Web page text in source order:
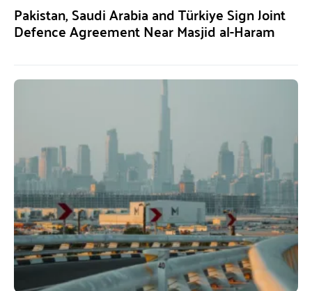
Pakistan, Saudi Arabia and Türkiye Sign Joint
Defence Agreement Near Masjid al-Haram